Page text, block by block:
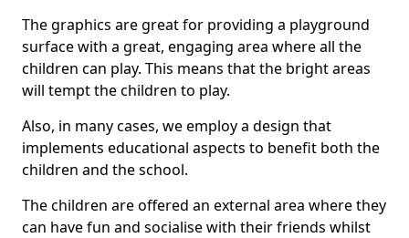
The graphics are great for providing a playground
surface with a great, engaging area where all the
children can play. This means that the bright areas
will tempt the children to play.
Also, in many cases, we employ a design that
implements educational aspects to benefit both the
children and the school.
The children are offered an external area where they
can have fun and socialise with their friends whilst